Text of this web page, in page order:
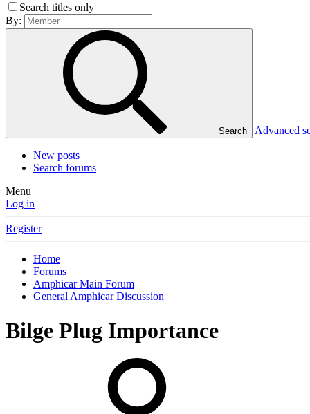
Search titles only
By:
Search Advanced
New posts
Search forums
Menu
Log in
Register
Home
Forums
Amphicar Main Forum
General Amphicar Discussion
Bilge Plug Importance